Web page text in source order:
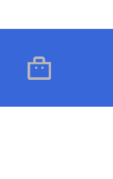
Shopping